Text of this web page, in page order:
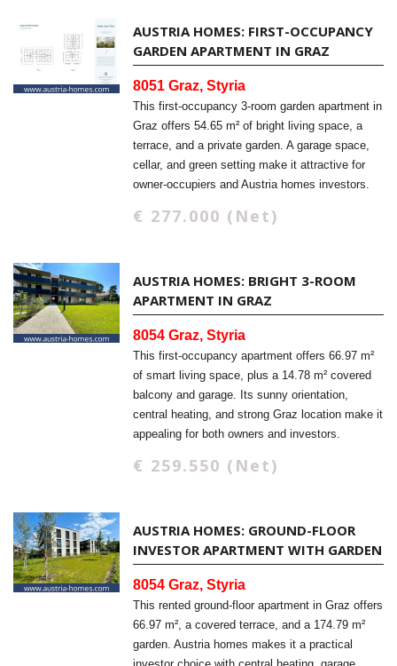
AUSTRIA HOMES: FIRST-OCCUPANCY
GARDEN APARTMENT IN GRAZ
8051 Graz, Styria
This first-occupancy 3-room garden apartment in
Graz offers 54.65 m² of bright living space, a
terrace, and a private garden. A garage space,
cellar, and green setting make it attractive for
owner-occupiers and Austria homes investors.
€ 277.000 (Net)
AUSTRIA HOMES: BRIGHT 3-ROOM
APARTMENT IN GRAZ
8054 Graz, Styria
This first-occupancy apartment offers 66.97 m²
of smart living space, plus a 14.78 m² covered
balcony and garage. Its sunny orientation,
central heating, and strong Graz location make it
appealing for both owners and investors.
€ 259.550 (Net)
AUSTRIA HOMES: GROUND-FLOOR
INVESTOR APARTMENT WITH GARDEN
8054 Graz, Styria
This rented ground-floor apartment in Graz offers
66.97 m², a covered terrace, and a 174.79 m²
garden. Austria homes makes it a practical